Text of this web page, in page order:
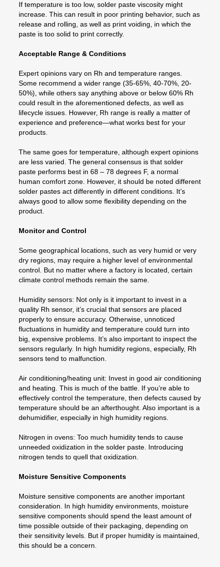
If temperature is too low, solder paste viscosity might
increase. This can result in poor printing behavior, such as
release and rolling, as well as print voiding, in which the
paste is too solid to print correctly.
Acceptable Range & Conditions
Expert opinions vary on Rh and temperature ranges.
Some recommend a wider range (35-65%, 40-70%, 20-
50%), while others say anything above or below 60% Rh
could result in the aforementioned defects, as well as
lifecycle issues. However, Rh range is really a matter of
experience and preference—what works best for your
products.
The same goes for temperature, although expert opinions
are less varied. The general consensus is that solder
paste performs best in 68 – 78 degrees F, a normal
human comfort zone. However, it should be noted different
solder pastes act differently in different conditions. It’s
always good to allow some flexibility depending on the
product.
Monitor and Control
Some geographical locations, such as very humid or very
dry regions, may require a higher level of environmental
control. But no matter where a factory is located, certain
climate control methods remain the same.
Humidity sensors: Not only is it important to invest in a
quality Rh sensor, it’s crucial that sensors are placed
properly to ensure accuracy. Otherwise, unnoticed
fluctuations in humidity and temperature could turn into
big, expensive problems. It’s also important to inspect the
sensors regularly. In high humidity regions, especially, Rh
sensors tend to malfunction.
Air conditioning/heating unit: Invest in good air conditioning
and heating. This is much of the battle. If you’re able to
effectively control the temperature, then defects caused by
temperature should be an afterthought. Also important is a
dehumidifier, especially in high humidity regions.
Nitrogen in ovens: Too much humidity tends to cause
unneeded oxidization in the solder paste. Introducing
nitrogen tends to quell that oxidization.
Moisture Sensitive Components
Moisture sensitive components are another important
consideration. In high humidity environments, moisture
sensitive components should spend the least amount of
time possible outside of their packaging, depending on
their sensitivity levels. But if proper humidity is maintained,
this should be a concern.